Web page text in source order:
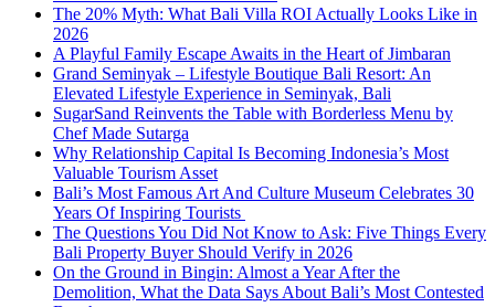
The 20% Myth: What Bali Villa ROI Actually Looks Like in
2026
A Playful Family Escape Awaits in the Heart of Jimbaran
Grand Seminyak – Lifestyle Boutique Bali Resort: An
Elevated Lifestyle Experience in Seminyak, Bali
SugarSand Reinvents the Table with Borderless Menu by
Chef Made Sutarga
Why Relationship Capital Is Becoming Indonesia’s Most
Valuable Tourism Asset
Bali’s Most Famous Art And Culture Museum Celebrates 30
Years Of Inspiring Tourists
The Questions You Did Not Know to Ask: Five Things Every
Bali Property Buyer Should Verify in 2026
On the Ground in Bingin: Almost a Year After the
Demolition, What the Data Says About Bali’s Most Contested